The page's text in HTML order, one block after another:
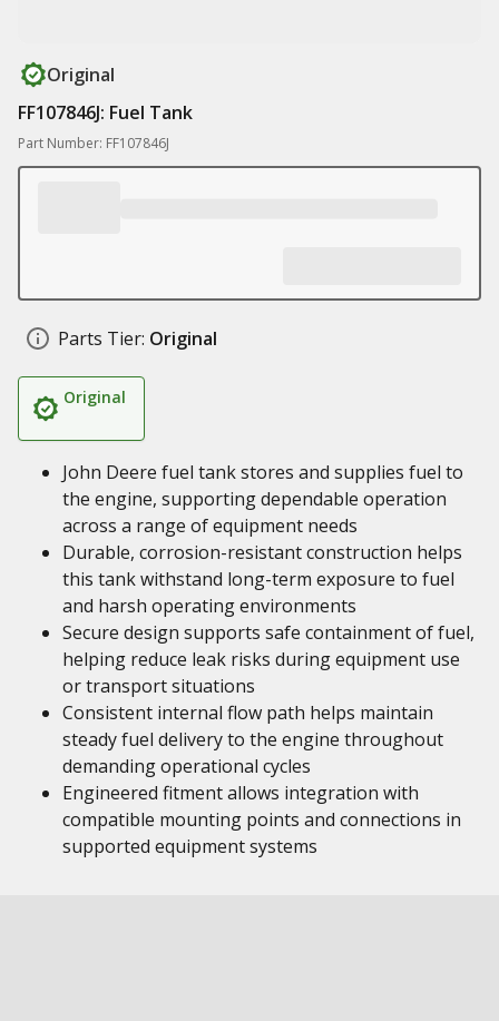
Original
FF107846J: Fuel Tank
Part Number: FF107846J
Parts Tier: Original
Original
John Deere fuel tank stores and supplies fuel to
the engine, supporting dependable operation
across a range of equipment needs
Durable, corrosion-resistant construction helps
this tank withstand long-term exposure to fuel
and harsh operating environments
Secure design supports safe containment of fuel,
helping reduce leak risks during equipment use
or transport situations
Consistent internal flow path helps maintain
steady fuel delivery to the engine throughout
demanding operational cycles
Engineered fitment allows integration with
compatible mounting points and connections in
supported equipment systems